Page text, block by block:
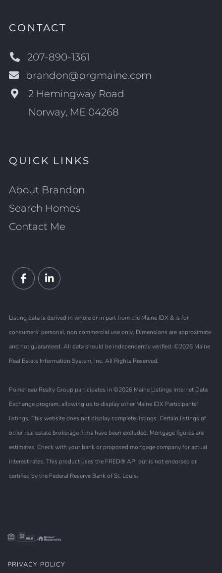
CONTACT
207-890-1361
brandon@prgmaine.com
2 Hemingway Road
Norway, ME 04268
QUICK LINKS
About Brandon
Search Homes
Contact Me
Listing data is derived in whole or in part from the Maine IDX & is for
consumers' personal, non commercial use only. Dimensions are approximate
and not guaranteed. All data should be independently verified. ©2026 Maine
Real Estate Information System, Inc. All Rights Reserved.
Pomerleau Realty Group participates in ©2026 Maine Listings Internet Data
Exchange program, allowing us to display other Maine IDX Participants'
listings. This website does not display complete listings. Certain listings of
other real estate brokerage firms have been excluded. Mortgage figures are
estimates. Check with your bank or proposed mortgage company for actual
interest rates. This product uses the FRED® API but is not endorsed or
certified by the Federal Reserve Bank of St. Louis.
PRIVACY POLICY